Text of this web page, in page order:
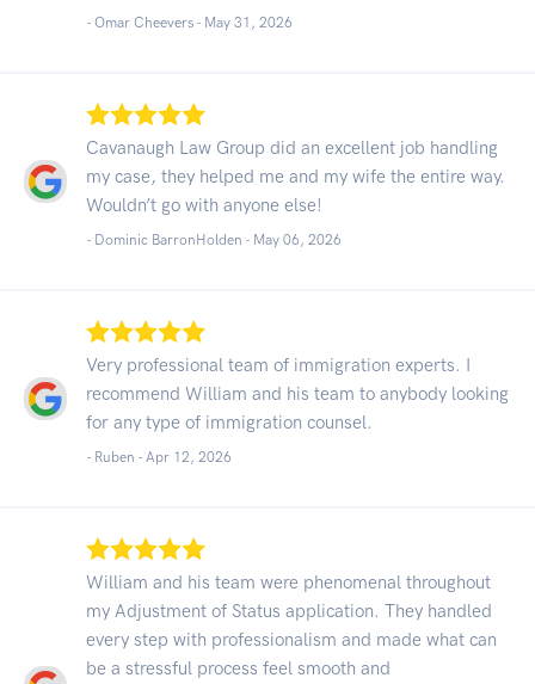
- Omar Cheevers - May 31, 2026
Cavanaugh Law Group did an excellent job handling
my case, they helped me and my wife the entire way.
Wouldn’t go with anyone else!
- Dominic BarronHolden - May 06, 2026
Very professional team of immigration experts. I
recommend William and his team to anybody looking
for any type of immigration counsel.
- Ruben - Apr 12, 2026
William and his team were phenomenal throughout
my Adjustment of Status application. They handled
every step with professionalism and made what can
be a stressful process feel smooth and